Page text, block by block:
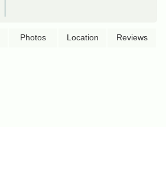
Photos Location Reviews